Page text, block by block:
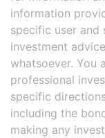
information
specific user and
investment
whatsoever. You
professional
specific
including the
making any